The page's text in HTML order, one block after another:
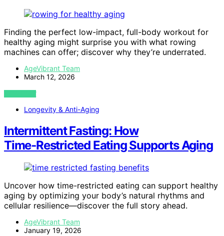
Finding the perfect low-impact, full-body workout for
healthy aging might surprise you with what rowing
machines can offer; discover why they’re underrated.
AgeVibrant Team
March 12, 2026
VIEW POST
Longevity & Anti-Aging
Intermittent Fasting: How
Time‑Restricted Eating Supports Aging
Uncover how time-restricted eating can support healthy
aging by optimizing your body’s natural rhythms and
cellular resilience—discover the full story ahead.
AgeVibrant Team
January 19, 2026